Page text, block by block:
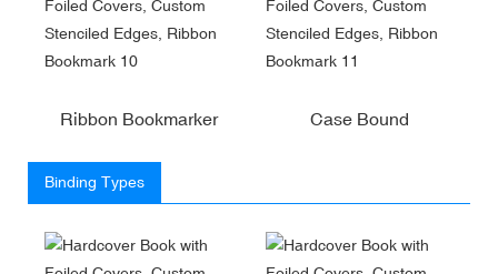
Ribbon Bookmarker Case Bound
Binding Types